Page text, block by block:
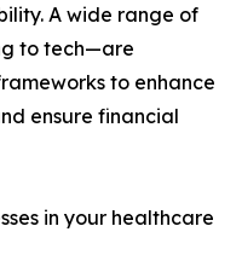
A wide range of
to tech—are
to enhance
ensure financial
in your healthcare